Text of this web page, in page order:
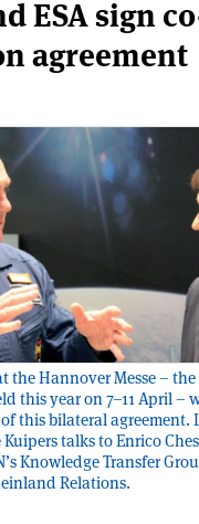
ESA sign
agreement
the Hannover Messe – the
this year on 7–11 April –
this bilateral agreement.
talks to Enrico
Knowledge Transfer
Relations.